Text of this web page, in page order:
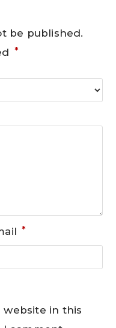
be published.
*
*
website in this